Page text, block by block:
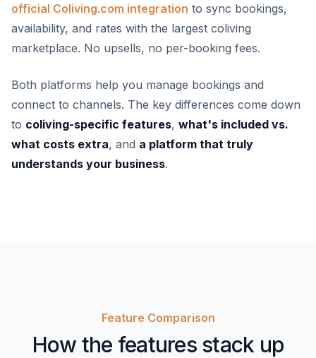
official Coliving.com integration to sync bookings,
availability, and rates with the largest coliving
marketplace. No upsells, no per-booking fees.
Both platforms help you manage bookings and
connect to channels. The key differences come down
to coliving-specific features, what's included vs.
what costs extra, and a platform that truly
understands your business.
Feature Comparison
How the features stack up